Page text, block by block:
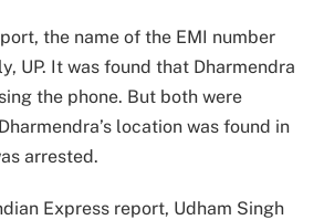
the name of the EMI number
UP. It was found that Dharmendra
the phone. But both were
location was found in
arrested.
Express report, Udham Singh